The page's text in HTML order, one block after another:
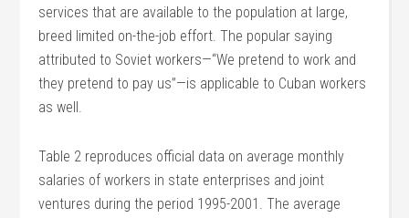
services that are available to the population at large,
breed limited on-the-job effort. The popular saying
attributed to Soviet workers—“We pretend to work and
they pretend to pay us”—is applicable to Cuban workers
as well.
Table 2 reproduces official data on average monthly
salaries of workers in state enterprises and joint
ventures during the period 1995-2001. The average